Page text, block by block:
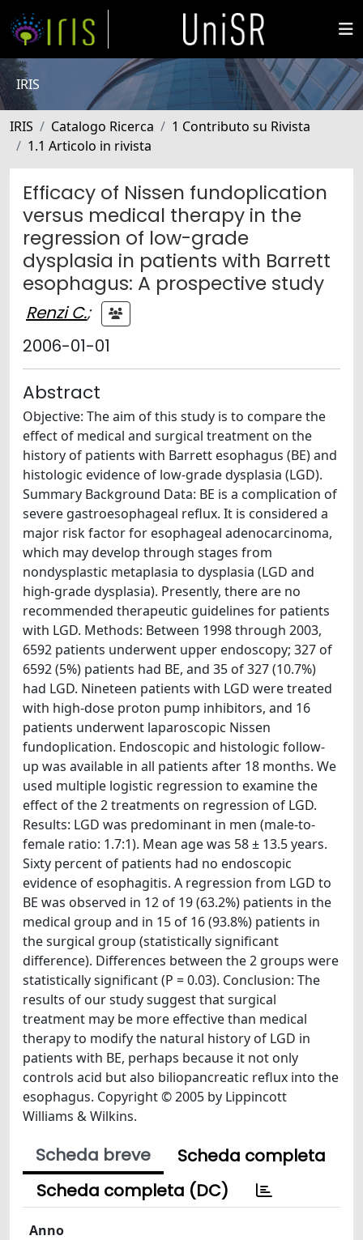
IRIS
IRIS Catalogo Ricerca
1 Contributo su Rivista
1.1 Articolo in rivista
Efficacy of Nissen fundoplication
versus medical therapy in the
regression of low-grade
dysplasia in patients with Barrett
esophagus: A prospective study
Renzi C.;
2006-01-01
Abstract
Objective: The aim of this study is to compare the
effect of medical and surgical treatment on the
history of patients with Barrett esophagus (BE) and
histologic evidence of low-grade dysplasia (LGD).
Summary Background Data: BE is a complication of
severe gastroesophageal reflux. It is considered a
major risk factor for esophageal adenocarcinoma,
which may develop through stages from
nondysplastic metaplasia to dysplasia (LGD and
high-grade dysplasia). Presently, there are no
recommended therapeutic guidelines for patients
with LGD. Methods: Between 1998 through 2003,
6592 patients underwent upper endoscopy; 327 of
6592 (5%) patients had BE, and 35 of 327 (10.7%)
had LGD. Nineteen patients with LGD were treated
with high-dose proton pump inhibitors, and 16
patients underwent laparoscopic Nissen
fundoplication. Endoscopic and histologic follow-
up was available in all patients after 18 months. We
used multiple logistic regression to examine the
effect of the 2 treatments on regression of LGD.
Results: LGD was predominant in men (male-to-
female ratio: 1.7:1). Mean age was 58 ± 13.5 years.
Sixty percent of patients had no endoscopic
evidence of esophagitis. A regression from LGD to
BE was observed in 12 of 19 (63.2%) patients in the
medical group and in 15 of 16 (93.8%) patients in
the surgical group (statistically significant
difference). Differences between the 2 groups were
statistically significant (P = 0.03). Conclusion: The
results of our study suggest that surgical
treatment may be more effective than medical
therapy to modify the natural history of LGD in
patients with BE, perhaps because it not only
controls acid but also biliopancreatic reflux into the
esophagus. Copyright © 2005 by Lippincott
Williams & Wilkins.
Scheda breve
Scheda completa
Scheda completa (DC)
Anno